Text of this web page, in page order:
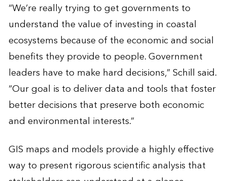
“We’re really trying to get governments to
understand the value of investing in coastal
ecosystems because of the economic and social
benefits they provide to people. Government
leaders have to make hard decisions,” Schill said.
“Our goal is to deliver data and tools that foster
better decisions that preserve both economic
and environmental interests.”
GIS maps and models provide a highly effective
way to present rigorous scientific analysis that